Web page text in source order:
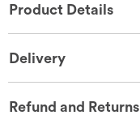
Product Details
Delivery
Refund and Returns